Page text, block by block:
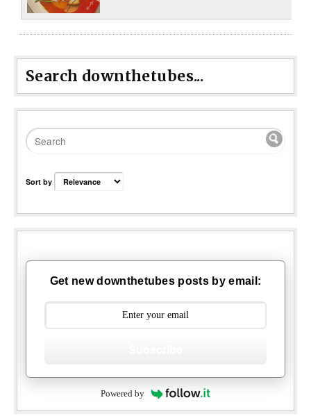
Search downthetubes...
Sort by
Get new downthetubes posts by email:
Powered by